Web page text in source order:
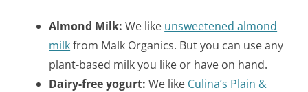
Almond Milk: We like unsweetened almond
milkfrom Malk Organics. But you can use any
plant-based milk you like or have on hand.
Dairy-free yogurt: We like Culina’s Plain &